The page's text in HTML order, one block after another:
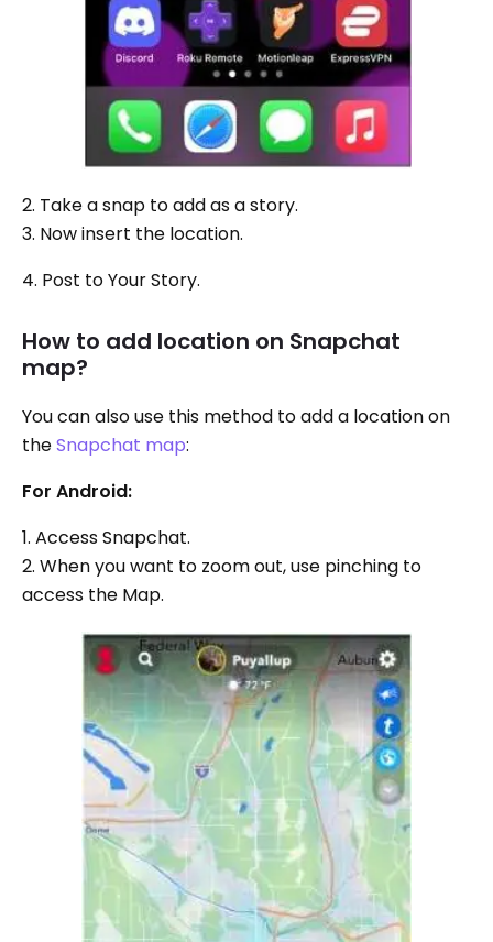
2. Take a snap to add as a story.
3. Now insert the location.
4. Post to Your Story.
How to add location on Snapchat
map?
You can also use this method to add a location on
theSnapchat map:
For Android:
1. Access Snapchat.
2. When you want to zoom out, use pinching to
access the Map.